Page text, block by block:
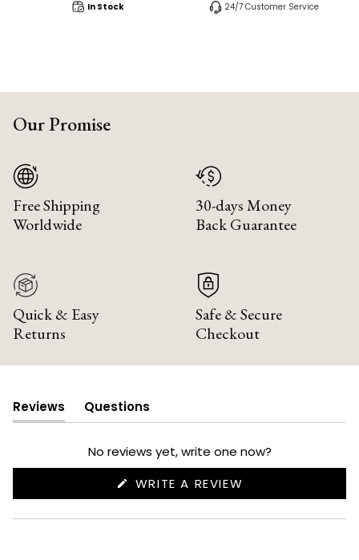
In Stock 24/7 Customer Service
Our Promise
Free Shipping
Worldwide
30-days Money
Back Guarantee
Quick & Easy
Returns
Safe & Secure
Checkout
Reviews
(tab
expanded)
Questions
(tab
collapsed)
No reviews yet, write one now?
WRITE A REVIEW
NEW